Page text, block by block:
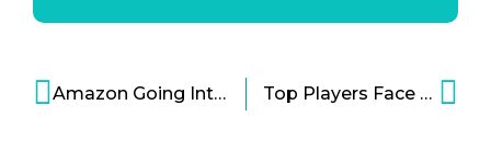
Amazon Going Into Health Cloud Tech as it Nears $20B Revenue Cartoon Top Players Face Off in Marketing Cloud Wars Cartoon